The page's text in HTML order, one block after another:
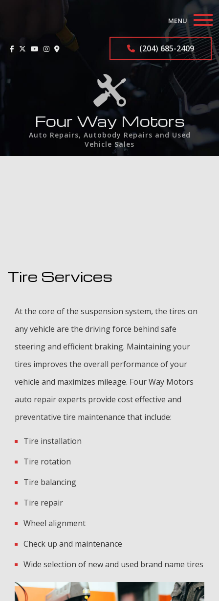
MENU
Home
Auto Repair Services
F.A.Q.
Contact
(204) 685-2409
Four Way Motors
Auto Repairs, Autobody Repairs and Used
Vehicle Sales
Tire Services
At the core of the suspension system, the tires on
any vehicle are the driving force behind safe
steering and efficient braking. Maintaining your
tires improves the overall performance of your
vehicle and maximizes mileage. Four Way Motors
auto repair experts provide cost effective and
preventative tire maintenance that include:
Tire installation
Tire rotation
Tire balancing
Tire repair
Wheel alignment
Check up and maintenance
Wide selection of new and used brand name tires